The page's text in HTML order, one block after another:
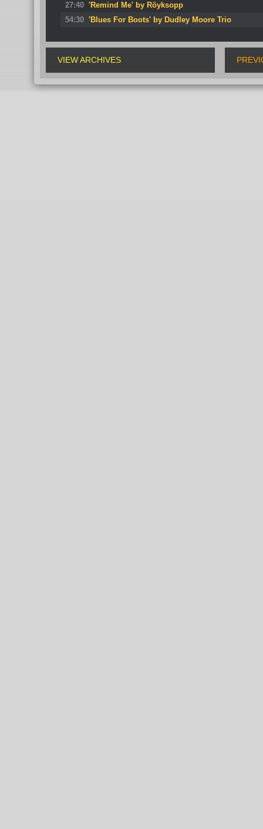
27:40 'Remind Me' by Röyksopp
54:30 'Blues For Boots' by Dudley Moore Trio
VIEW ARCHIVES